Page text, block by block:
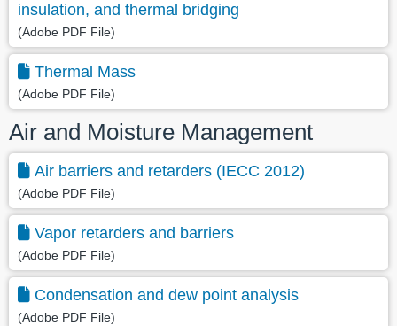
insulation, and thermal bridging
(Adobe PDF File)
Thermal Mass
(Adobe PDF File)
Air and Moisture Management
Air barriers and retarders (IECC 2012)
(Adobe PDF File)
Vapor retarders and barriers
(Adobe PDF File)
Condensation and dew point analysis
(Adobe PDF File)